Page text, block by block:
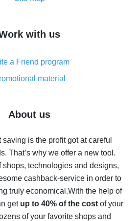
simple methods
- saving real money is a
real thing
most cash back on AliExpress
back
AliExpress - the impossible is
possible
on AliExpress - how to find it
service for AliExpress - let's
compare offers
with us
a Friend program
material
About us
is the profit got at careful
That’s why we offer a new tool.
shops, technologies and designs,
cashback-service in order to
truly economical.With the help of
get up to 40% of the costof your
of your favorite shops and